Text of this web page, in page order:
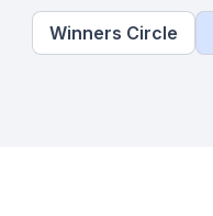
Winners Circle